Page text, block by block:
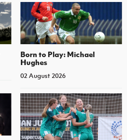
Born to Play: Michael
Hughes
02 August 2026